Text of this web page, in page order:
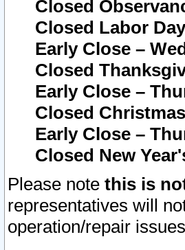
Closed
Closed Labor
Early Close –
Closed
Early Close –
Closed
Early Close –
Closed New
Please note this is
representatives will
operation/repair